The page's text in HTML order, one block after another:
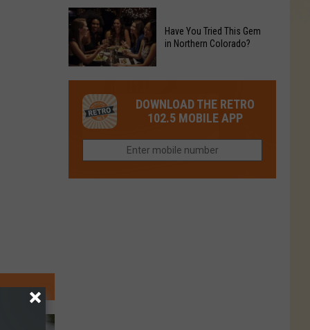
Colorado
to
Reopen
Before
it
Closes
in
Collins
Food
Chain's
Location
in
Colorado
Now
Closed
Tried
This
Gem
Northern
Have You Tried This Gem
in Northern Colorado?
DOWNLOAD THE RETRO
102.5 MOBILE APP